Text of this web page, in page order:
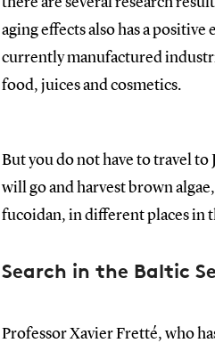
aging effects also has a positive
currently manufactured
food, juices and cosmetics.
But you do not have to travel to
will go and harvest brown
fucoidan, in different places in
Search in the Baltic
Professor Xavier Fretté, who